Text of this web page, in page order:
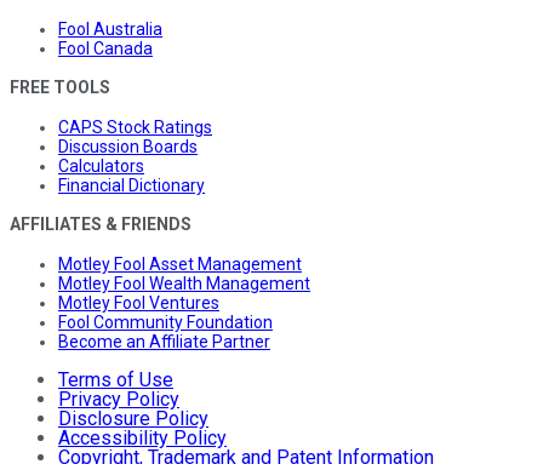
Fool Australia
Fool Canada
FREE TOOLS
CAPS Stock Ratings
Discussion Boards
Calculators
Financial Dictionary
AFFILIATES & FRIENDS
Motley Fool Asset Management
Motley Fool Wealth Management
Motley Fool Ventures
Fool Community Foundation
Become an Affiliate Partner
Terms of Use
Privacy Policy
Disclosure Policy
Accessibility Policy
Copyright, Trademark and Patent Information